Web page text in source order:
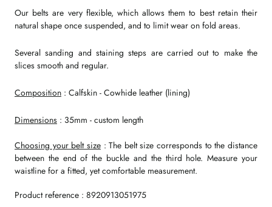
Our belts are very flexible, which allows them to best retain their
natural shape once suspended, and to limit wear on fold areas.
Several sanding and staining steps are carried out to make the
slices smooth and regular.
Composition : Calfskin - Cowhide leather (lining)
Dimensions : 35mm - custom length
Choosing your belt size: The belt size corresponds to the distance
between the end of the buckle and the third hole. Measure your
waistline for a fitted, yet comfortable measurement.
Product reference : 8920913051975